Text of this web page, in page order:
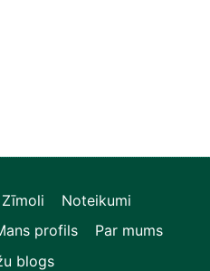
Zīmoli
Noteikumi
profils
Par mums
blogs